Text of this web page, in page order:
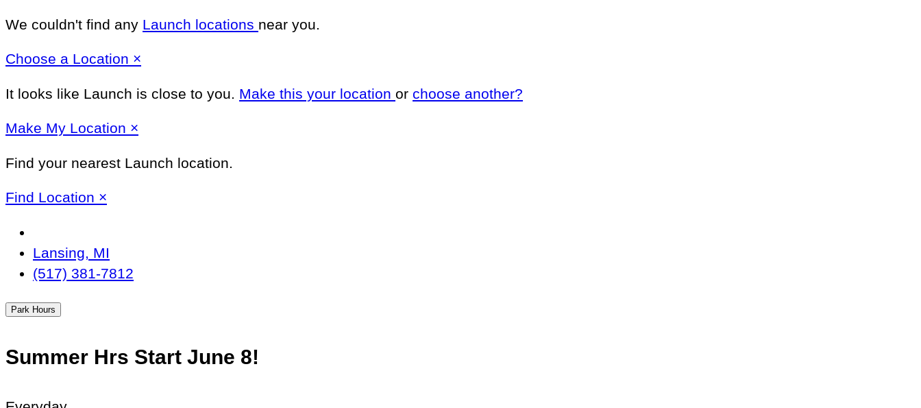
We couldn't find any Launch locations near you.
Choose a Location ×
It looks like Launch is close to you. Make this your location or choose another?
Make My Location ×
Find your nearest Launch location.
Find Location ×
Location
Lansing, MI
(517) 381-7812
Park Hours
Summer Hrs Start June 8!